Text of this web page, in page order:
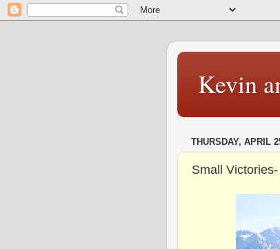
Kevin
THURSDAY, APRIL
Small Victories-